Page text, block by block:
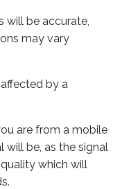
will be accurate,
may vary
by a
are from a mobile
will be, as the signal
which will